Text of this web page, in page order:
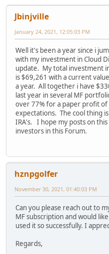
Jbinjville
January 24, 2021, 12:05:03 PM
Well it's been a year since i
with my investment in Cloud
update. My total investment
is $69,261 with a current
a year. All together i have
last year in several MF
over 77% for a paper profit
expectations. The cool thing
IRA's. I hope my posts on
investors in this Forum.
hznpgolfer
November 30, 2021, 01:40:03 PM
Can you please reach out to
MF subscription and would
used it so successfully. I
Regards,